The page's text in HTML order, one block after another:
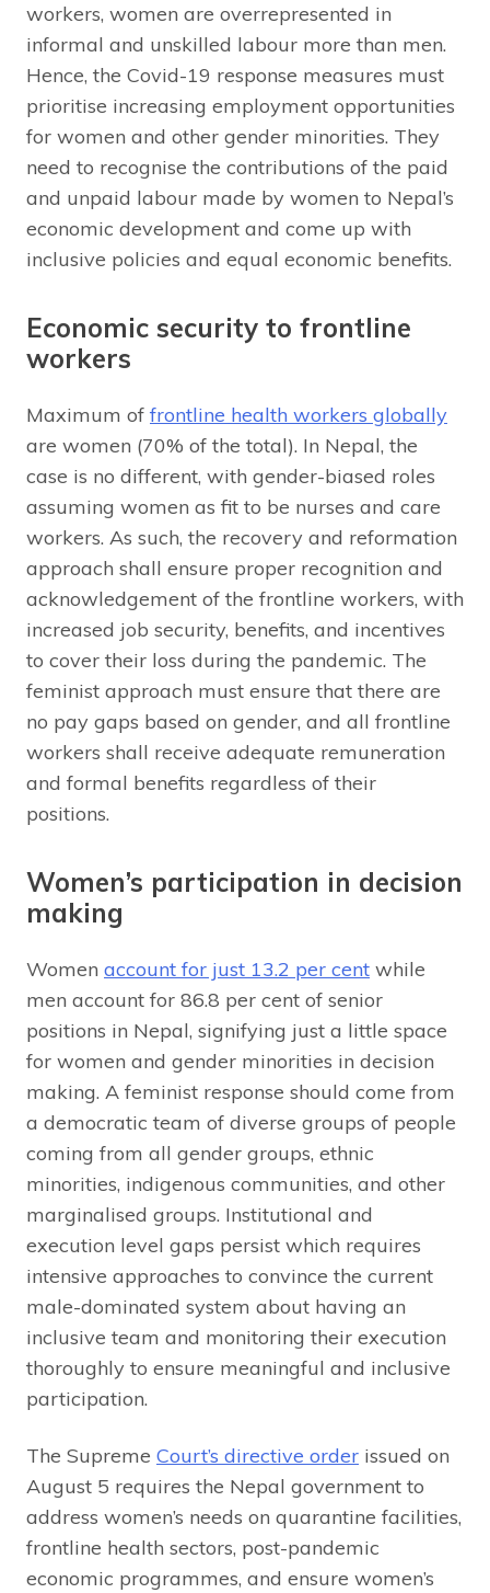
workers, women are overrepresented in
informal and unskilled labour more than men.
Hence, the Covid-19 response measures must
prioritise increasing employment opportunities
for women and other gender minorities. They
need to recognise the contributions of the paid
and unpaid labour made by women to Nepal’s
economic development and come up with
inclusive policies and equal economic benefits.
Economic security to frontline
workers
Maximum of frontline health workers globally
are women (70% of the total). In Nepal, the
case is no different, with gender-biased roles
assuming women as fit to be nurses and care
workers. As such, the recovery and reformation
approach shall ensure proper recognition and
acknowledgement of the frontline workers, with
increased job security, benefits, and incentives
to cover their loss during the pandemic. The
feminist approach must ensure that there are
no pay gaps based on gender, and all frontline
workers shall receive adequate remuneration
and formal benefits regardless of their
positions.
Women’s participation in decision
making
Women account for just 13.2 per cent while
men account for 86.8 per cent of senior
positions in Nepal, signifying just a little space
for women and gender minorities in decision
making. A feminist response should come from
a democratic team of diverse groups of people
coming from all gender groups, ethnic
minorities, indigenous communities, and other
marginalised groups. Institutional and
execution level gaps persist which requires
intensive approaches to convince the current
male-dominated system about having an
inclusive team and monitoring their execution
thoroughly to ensure meaningful and inclusive
participation.
The Supreme Court’s directive order issued on
August 5 requires the Nepal government to
address women’s needs on quarantine facilities,
frontline health sectors, post-pandemic
economic programmes, and ensure women’s